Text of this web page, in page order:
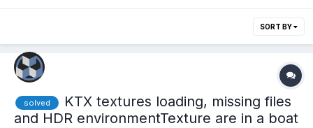
SORT BY
solved
KTX textures loading, missing files
and HDR environmentTexture are in a boat